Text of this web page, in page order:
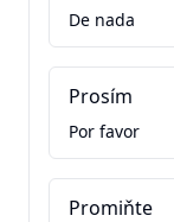
De nada
Prosím
Por favor
Promiňte